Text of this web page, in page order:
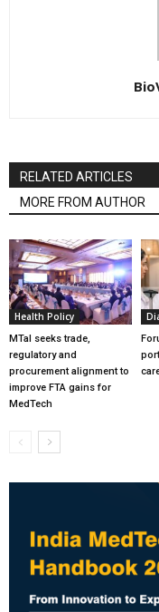
RELATED ARTICLES
MORE FROM AUTHOR
Health Policy
MTaI seeks trade,
regulatory and
procurement alignment to
improve FTA gains for
MedTech